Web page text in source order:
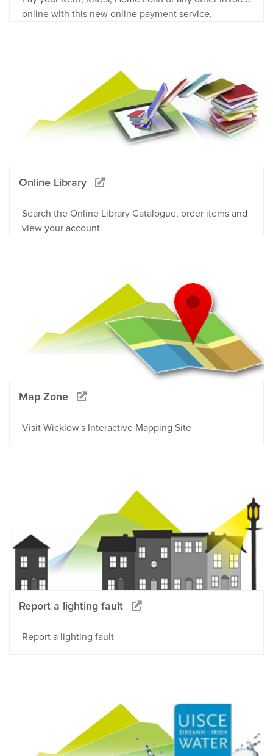
online with this new online payment service.
Online Library
Search the Online Library Catalogue, order items and
view your account
Map Zone
Visit Wicklow's Interactive Mapping Site
Report a lighting fault
Report a lighting fault